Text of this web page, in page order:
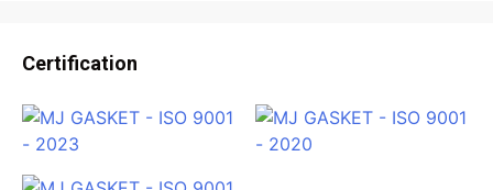
Certification